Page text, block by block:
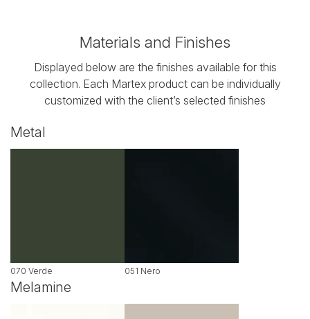
Materials and Finishes
Displayed below are the finishes available for this
collection. Each Martex product can be individually
customized with the client’s selected finishes
Metal
070 Verde 051 Nero
Melamine